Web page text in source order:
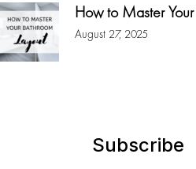
How to Master
August 27, 2025
Subscribe